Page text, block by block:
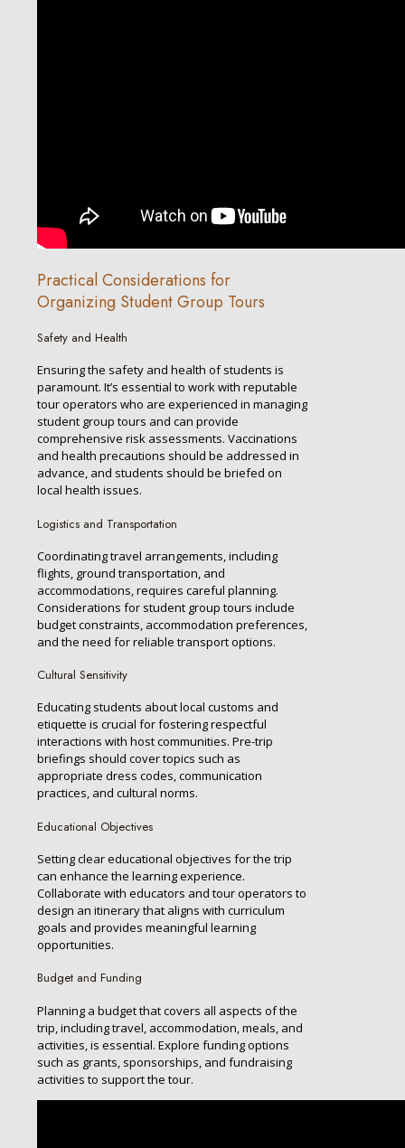
Practical Considerations for
Organizing Student Group Tours
Safety and Health
Ensuring the safety and health of students is
paramount. It’s essential to work with reputable
tour operators who are experienced in managing
student group tours and can provide
comprehensive risk assessments. Vaccinations
and health precautions should be addressed in
advance, and students should be briefed on
local health issues.
Logistics and Transportation
Coordinating travel arrangements, including
flights, ground transportation, and
accommodations, requires careful planning.
Considerations for student group tours include
budget constraints, accommodation preferences,
and the need for reliable transport options.
Cultural Sensitivity
Educating students about local customs and
etiquette is crucial for fostering respectful
interactions with host communities. Pre-trip
briefings should cover topics such as
appropriate dress codes, communication
practices, and cultural norms.
Educational Objectives
Setting clear educational objectives for the trip
can enhance the learning experience.
Collaborate with educators and tour operators to
design an itinerary that aligns with curriculum
goals and provides meaningful learning
opportunities.
Budget and Funding
Planning a budget that covers all aspects of the
trip, including travel, accommodation, meals, and
activities, is essential. Explore funding options
such as grants, sponsorships, and fundraising
activities to support the tour.